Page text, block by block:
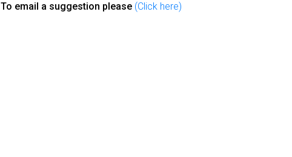
To email a suggestion please (Click here)